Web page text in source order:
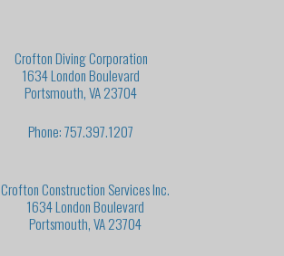
Crofton Diving Corporation
1634 London Boulevard
Portsmouth, VA 23704
Phone: 757.397.1207
Crofton Construction Services Inc.
1634 London Boulevard
Portsmouth, VA 23704